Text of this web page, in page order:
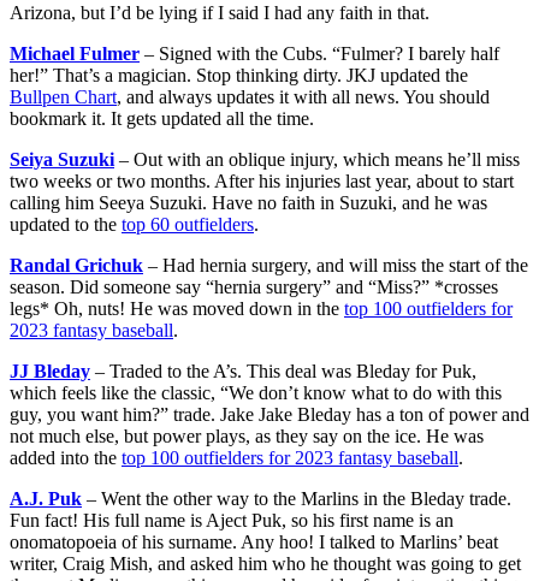
Arizona, but I’d be lying if I said I had any faith in that.
Michael Fulmer – Signed with the Cubs. “Fulmer? I barely half
her!” That’s a magician. Stop thinking dirty. JKJ updated the
Bullpen Chart, and always updates it with all news. You should
bookmark it. It gets updated all the time.
Seiya Suzuki – Out with an oblique injury, which means he’ll miss
two weeks or two months. After his injuries last year, about to start
calling him Seeya Suzuki. Have no faith in Suzuki, and he was
updated to the top 60 outfielders.
Randal Grichuk – Had hernia surgery, and will miss the start of the
season. Did someone say “hernia surgery” and “Miss?” *crosses
legs* Oh, nuts! He was moved down in the top 100 outfielders for
2023 fantasy baseball.
JJ Bleday – Traded to the A’s. This deal was Bleday for Puk,
which feels like the classic, “We don’t know what to do with this
guy, you want him?” trade. Jake Jake Bleday has a ton of power and
not much else, but power plays, as they say on the ice. He was
added into the top 100 outfielders for 2023 fantasy baseball.
A.J. Puk – Went the other way to the Marlins in the Bleday trade.
Fun fact! His full name is Aject Puk, so his first name is an
onomatopoeia of his surname. Any hoo! I talked to Marlins’ beat
writer, Craig Mish, and asked him who he thought was going to get